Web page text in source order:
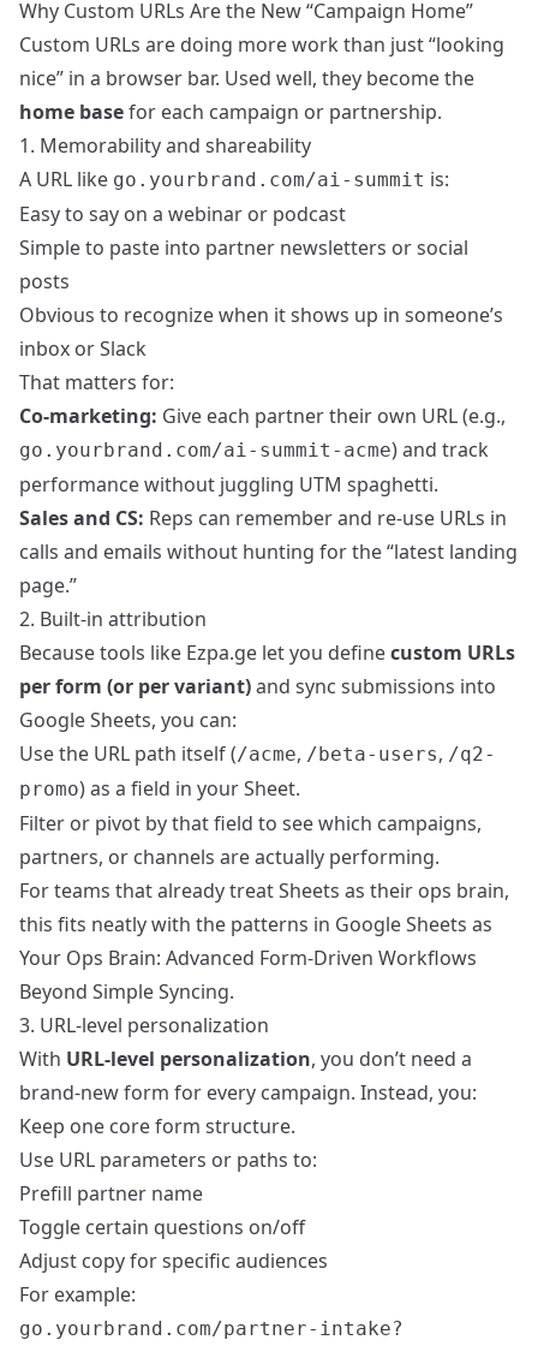
Why Custom URLs Are the New “Campaign Home”
Custom URLs are doing more work than just “looking
nice” in a browser bar. Used well, they become the
home basefor each campaign or partnership.
1. Memorability and shareability
A URL like go.yourbrand.com/ai-summit is:
Easy to say on a webinar or podcast
Simple to paste into partner newsletters or social
posts
Obvious to recognize when it shows up in someone’s
inbox or Slack
That matters for:
Co-marketing: Give each partner their own URL (e.g.,
go.yourbrand.com/ai-summit-acme) and track
performance without juggling UTM spaghetti.
Sales and CS: Reps can remember and re-use URLs in
calls and emails without hunting for the “latest landing
page.”
2. Built-in attribution
Because tools like Ezpa.ge let you definecustom URLs
per form (or per variant)and sync submissions into
Google Sheets, you can:
Use the URL path itself (/acme, /beta-users, /q2-
promo) as a field in your Sheet.
Filter or pivot by that field to see which campaigns,
partners, or channels are actually performing.
For teams that already treat Sheets as their ops brain,
this fits neatly with the patterns in Google Sheets as
Your Ops Brain: Advanced Form-Driven Workflows
Beyond Simple Syncing.
3. URL-level personalization
With URL-level personalization, you don’t need a
brand-new form for every campaign. Instead, you:
Keep one core form structure.
Use URL parameters or paths to:
Prefill partner name
Toggle certain questions on/off
Adjust copy for specific audiences
For example:
go.yourbrand.com/partner-intake?